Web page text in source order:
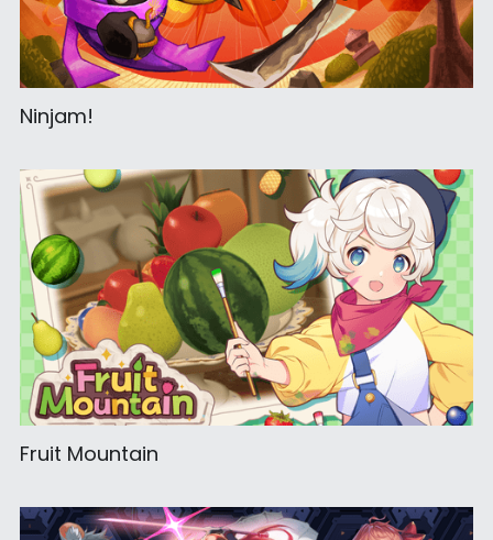
Ninjam!
Fruit Mountain